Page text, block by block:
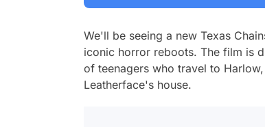
We'll be seeing a new Texas
iconic horror reboots. The film is
of teenagers who travel to
Leatherface's house.